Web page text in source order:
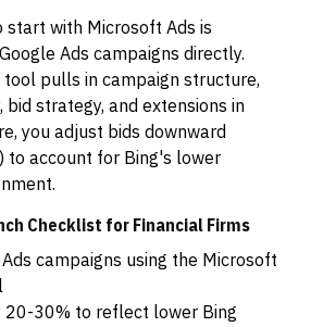
start with Microsoft Ads is
Ads campaigns directly.
pulls in campaign structure,
bid strategy, and extensions in
you adjust bids downward
account for Bing's lower
Checklist for Financial Firms
campaigns using the Microsoft
20-30% to reflect lower Bing